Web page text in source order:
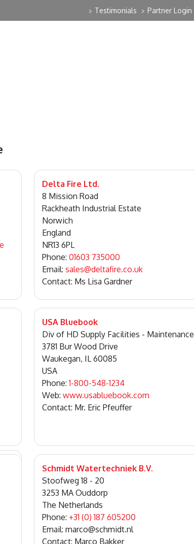
> Testimonials > Partner Login
Delta Fire Ltd.
8 Mission Road
Rackheath Industrial Estate
Norwich
England
NR13 6PL
Phone: 01603 735000
Email: sales@deltafire.co.uk
Contact: Ms Lisa Gardner
USA Bluebook
Div of HD Supply Facilities - Maintenance
3781 Bur Wood Drive
Waukegan, IL 60085
USA
Phone:1-800-548-1234
Web: www.usabluebook.com
Contact: Mr. Eric Pfeuffer
Schmidt Watertechniek B.V.
Stoofweg 18 - 20
3253 MA Ouddorp
The Netherlands
Phone: +31 (0) 187 605200
Email: marco@schmidt.nl
Contact: Marco Bakker